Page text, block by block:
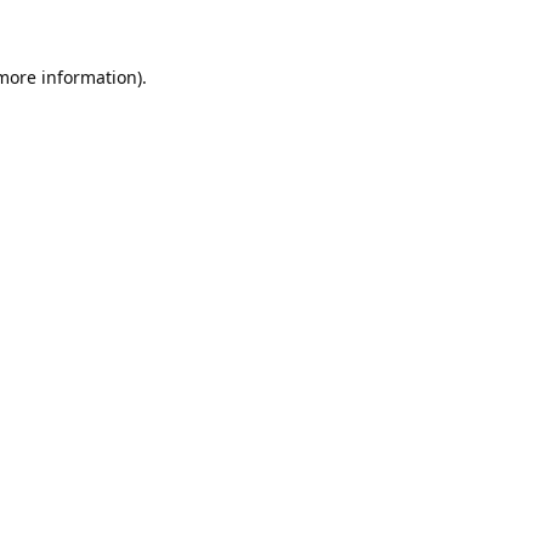
information).